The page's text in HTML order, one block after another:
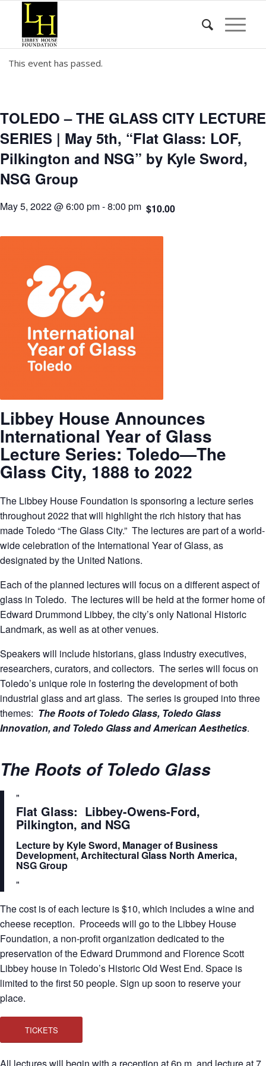
This event has passed.
TOLEDO – THE GLASS CITY LECTURE
SERIES | May 5th, “Flat Glass: LOF,
Pilkington and NSG” by Kyle Sword,
NSG Group
May 5, 2022 @ 6:00 pm-8:00 pm $10.00
Libbey House Announces
International Year of Glass
Lecture Series: Toledo—The
Glass City, 1888 to 2022
The Libbey House Foundation is sponsoring a lecture series
throughout 2022 that will highlight the rich history that has
made Toledo “The Glass City.” The lectures are part of a world-
wide celebration of the International Year of Glass, as
designated by the United Nations.
Each of the planned lectures will focus on a different aspect of
glass in Toledo. The lectures will be held at the former home of
Edward Drummond Libbey, the city’s only National Historic
Landmark, as well as at other venues.
Speakers will include historians, glass industry executives,
researchers, curators, and collectors. The series will focus on
Toledo’s unique role in fostering the development of both
industrial glass and art glass. The series is grouped into three
themes: The Roots of Toledo Glass, Toledo Glass
Innovation, and Toledo Glass and American Aesthetics.
The Roots of Toledo Glass
Flat Glass: Libbey-Owens-Ford,
Pilkington, and NSG
Lecture by Kyle Sword, Manager of Business
Development, Architectural Glass North America,
NSG Group
The cost is of each lecture is $10, which includes a wine and
cheese reception. Proceeds will go to the Libbey House
Foundation, a non-profit organization dedicated to the
preservation of the Edward Drummond and Florence Scott
Libbey house in Toledo’s Historic Old West End. Space is
limited to the first 50 people. Sign up soon to reserve your
place.
TICKETS
All lectures will begin with a reception at 6p.m. and lecture at 7